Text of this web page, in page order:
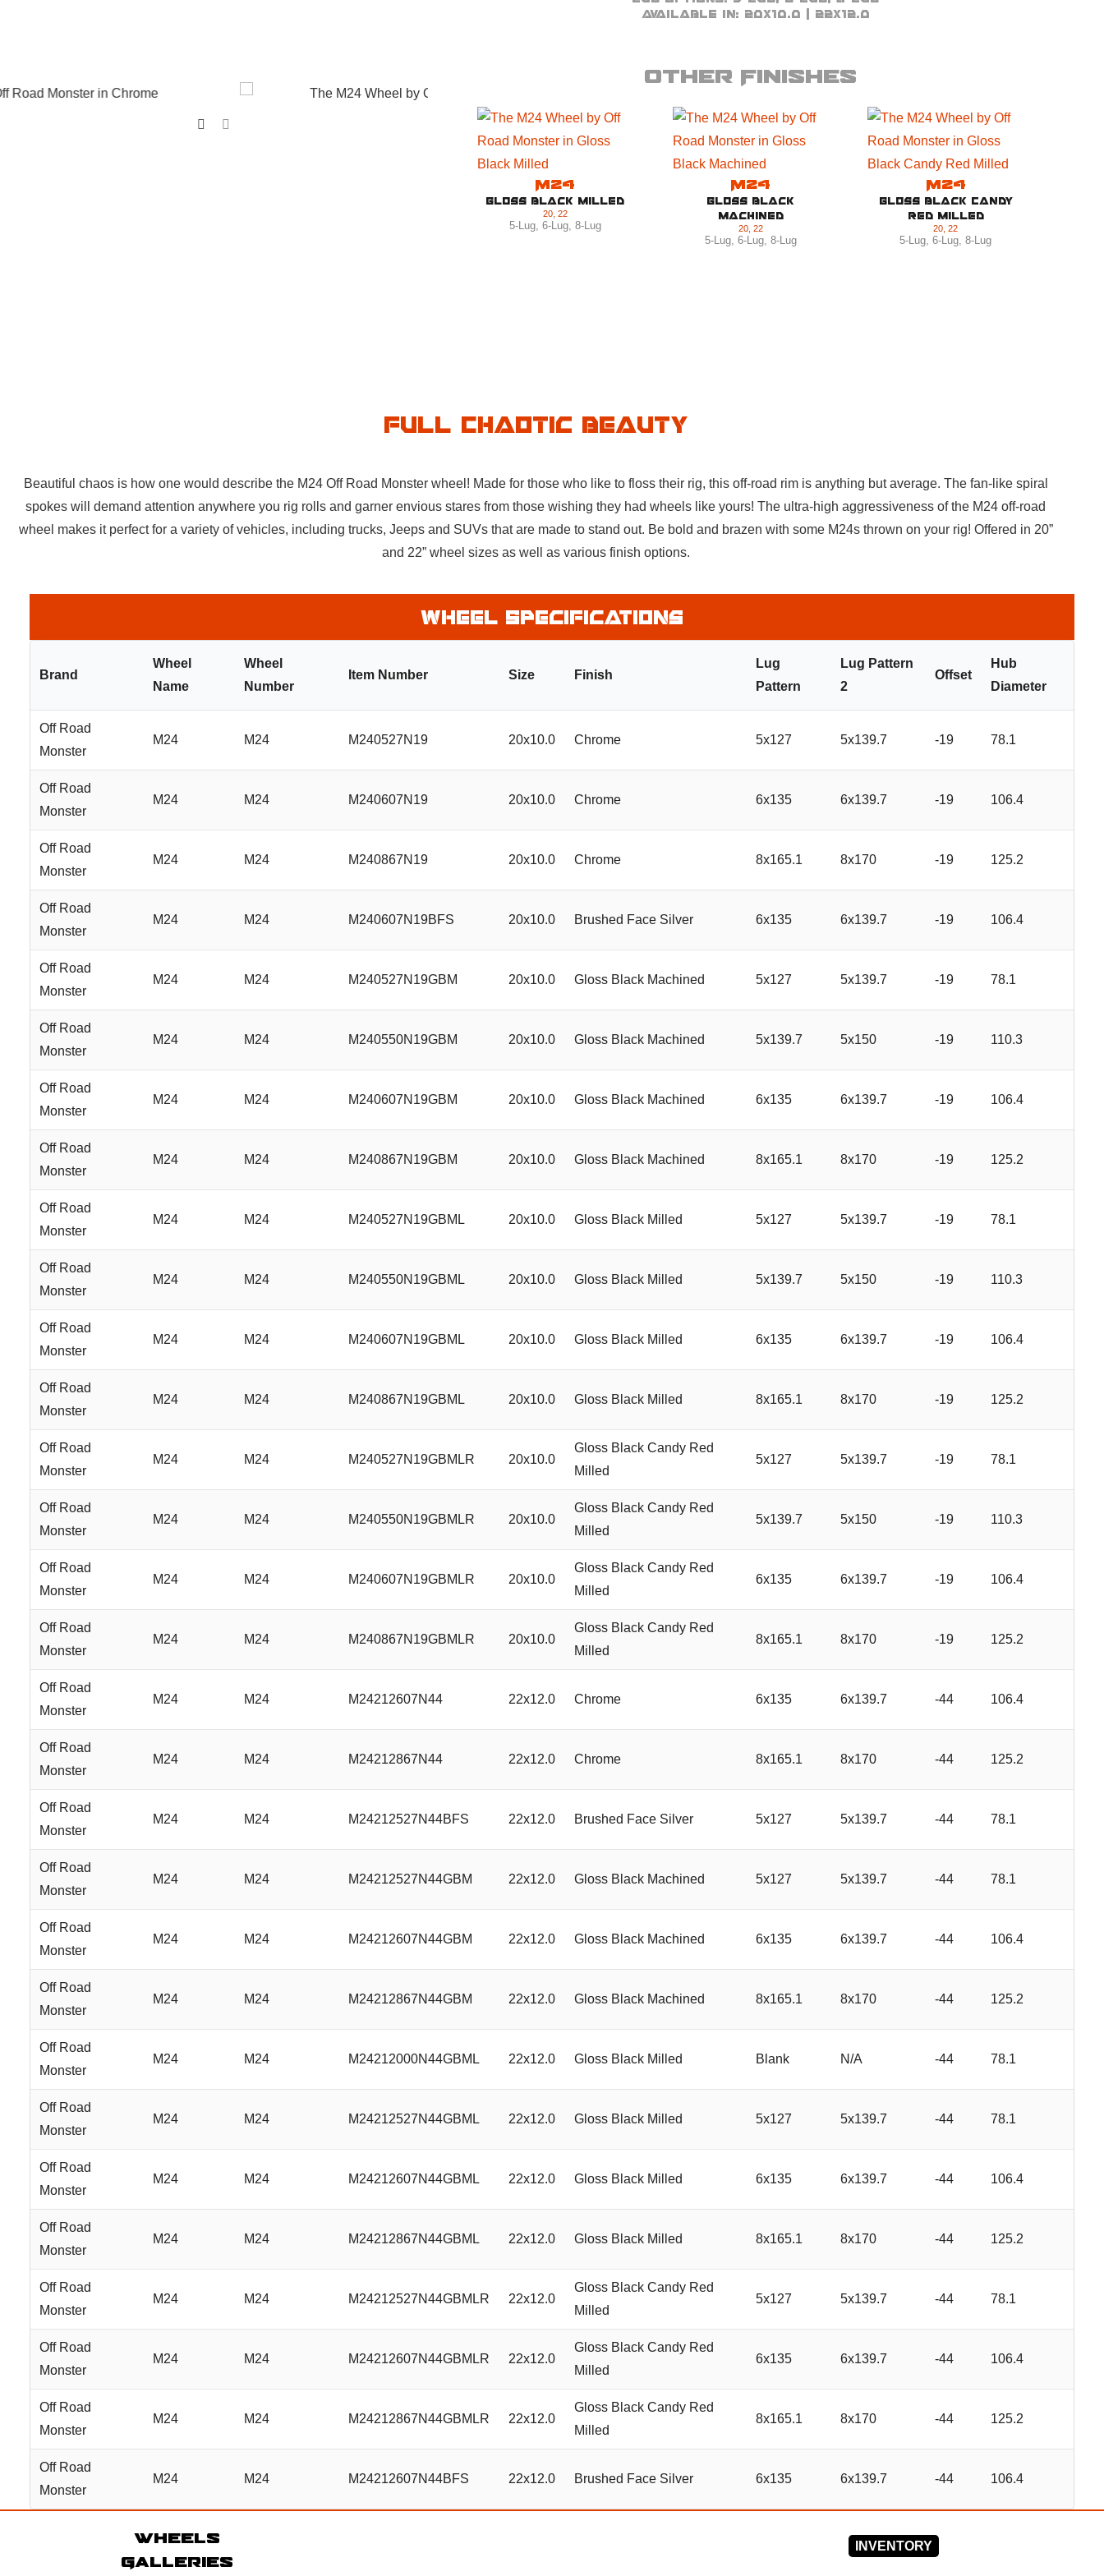
Available in: 20x10.0 | 22x12.0
Other Finishes
M24
Gloss Black Milled
20, 22
5-Lug, 6-Lug, 8-Lug
M24
Gloss Black
Machined
20, 22
5-Lug, 6-Lug, 8-Lug
M24
Gloss Black Candy
Red Milled
20 ,22
5-Lug,6-Lug,8-Lug
Full Chaotic Beauty
Beautiful chaos is how one would describe the M24 Off Road Monster wheel! Made for those who like to floss their rig, this off-road rim is anything but average. The fan-like spiral
spokes will demand attention anywhere you rig rolls and garner envious stares from those wishing they had wheels like yours! The ultra-high aggressiveness of the M24 off-road
wheel makes it perfect for a variety of vehicles, including trucks, Jeeps and SUVs that are made to stand out. Be bold and brazen with some M24s thrown on your rig! Offered in 20”
and 22” wheel sizes as well as various finish options.
Wheel Specifications
Brand
Wheel
Name
Wheel
Number
Item Number Size Finish
Lug
Pattern
Lug Pattern
2
Offset
Hub
Diameter
Off Road
Monster
M24 M24 M240527N19 20x10.0 Chrome 5x127 5x139.7 -19 78.1
Off Road
Monster
M24 M24 M240607N19 20x10.0 Chrome 6x135 6x139.7 -19 106.4
Off Road
Monster
M24 M24 M240867N19 20x10.0 Chrome 8x165.1 8x170 -19 125.2
Off Road
Monster
M24 M24 M240607N19BFS 20x10.0 Brushed Face Silver 6x135 6x139.7 -19 106.4
Off Road
Monster
M24 M24 M240527N19GBM 20x10.0 Gloss Black Machined 5x127 5x139.7 -19 78.1
Off Road
Monster
M24 M24 M240550N19GBM 20x10.0 Gloss Black Machined 5x139.7 5x150 -19 110.3
Off Road
Monster
M24 M24 M240607N19GBM 20x10.0 Gloss Black Machined 6x135 6x139.7 -19 106.4
Off Road
Monster
M24 M24 M240867N19GBM 20x10.0 Gloss Black Machined 8x165.1 8x170 -19 125.2
Off Road
Monster
M24 M24 M240527N19GBML 20x10.0 Gloss Black Milled 5x127 5x139.7 -19 78.1
Off Road
Monster
M24 M24 M240550N19GBML 20x10.0 Gloss Black Milled 5x139.7 5x150 -19 110.3
Off Road
Monster
M24 M24 M240607N19GBML 20x10.0 Gloss Black Milled 6x135 6x139.7 -19 106.4
Off Road
Monster
M24 M24 M240867N19GBML 20x10.0 Gloss Black Milled 8x165.1 8x170 -19 125.2
Off Road
Monster
M24 M24 M240527N19GBMLR 20x10.0
Gloss Black Candy Red
Milled
5x127 5x139.7 -19 78.1
Off Road
Monster
M24 M24 M240550N19GBMLR 20x10.0
Gloss Black Candy Red
Milled
5x139.7 5x150 -19 110.3
Off Road
Monster
M24 M24 M240607N19GBMLR 20x10.0
Gloss Black Candy Red
Milled
6x135 6x139.7 -19 106.4
Off Road
Monster
M24 M24 M240867N19GBMLR 20x10.0
Gloss Black Candy Red
Milled
8x165.1 8x170 -19 125.2
Off Road
Monster
M24 M24 M24212607N44 22x12.0 Chrome 6x135 6x139.7 -44 106.4
Off Road
Monster
M24 M24 M24212867N44 22x12.0 Chrome 8x165.1 8x170 -44 125.2
Off Road
Monster
M24 M24 M24212527N44BFS 22x12.0 Brushed Face Silver 5x127 5x139.7 -44 78.1
Off Road
Monster
M24 M24 M24212527N44GBM 22x12.0 Gloss Black Machined 5x127 5x139.7 -44 78.1
Off Road
Monster
M24 M24 M24212607N44GBM 22x12.0 Gloss Black Machined 6x135 6x139.7 -44 106.4
Off Road
Monster
M24 M24 M24212867N44GBM 22x12.0 Gloss Black Machined 8x165.1 8x170 -44 125.2
Off Road
Monster
M24 M24 M24212000N44GBML 22x12.0 Gloss Black Milled Blank N/A -44 78.1
Off Road
Monster
M24 M24 M24212527N44GBML 22x12.0 Gloss Black Milled 5x127 5x139.7 -44 78.1
Off Road
Monster
M24 M24 M24212607N44GBML 22x12.0 Gloss Black Milled 6x135 6x139.7 -44 106.4
Off Road
Monster
M24 M24 M24212867N44GBML 22x12.0 Gloss Black Milled 8x165.1 8x170 -44 125.2
Off Road
Monster
M24 M24 M24212527N44GBMLR 22x12.0
Gloss Black Candy Red
Milled
5x127 5x139.7 -44 78.1
Off Road
Monster
M24 M24 M24212607N44GBMLR 22x12.0
Gloss Black Candy Red
Milled
6x135 6x139.7 -44 106.4
Off Road
Monster
M24 M24 M24212867N44GBMLR 22x12.0
Gloss Black Candy Red
Milled
8x165.1 8x170 -44 125.2
Off Road
Monster
M24 M24 M24212607N44BFS 22x12.0 Brushed Face Silver 6x135 6x139.7 -44 106.4
Wheels
Galleries
INVENTORY